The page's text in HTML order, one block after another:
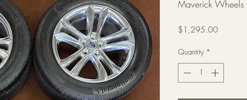
Maverick Wheels
$1,295.00Price
Quantity *